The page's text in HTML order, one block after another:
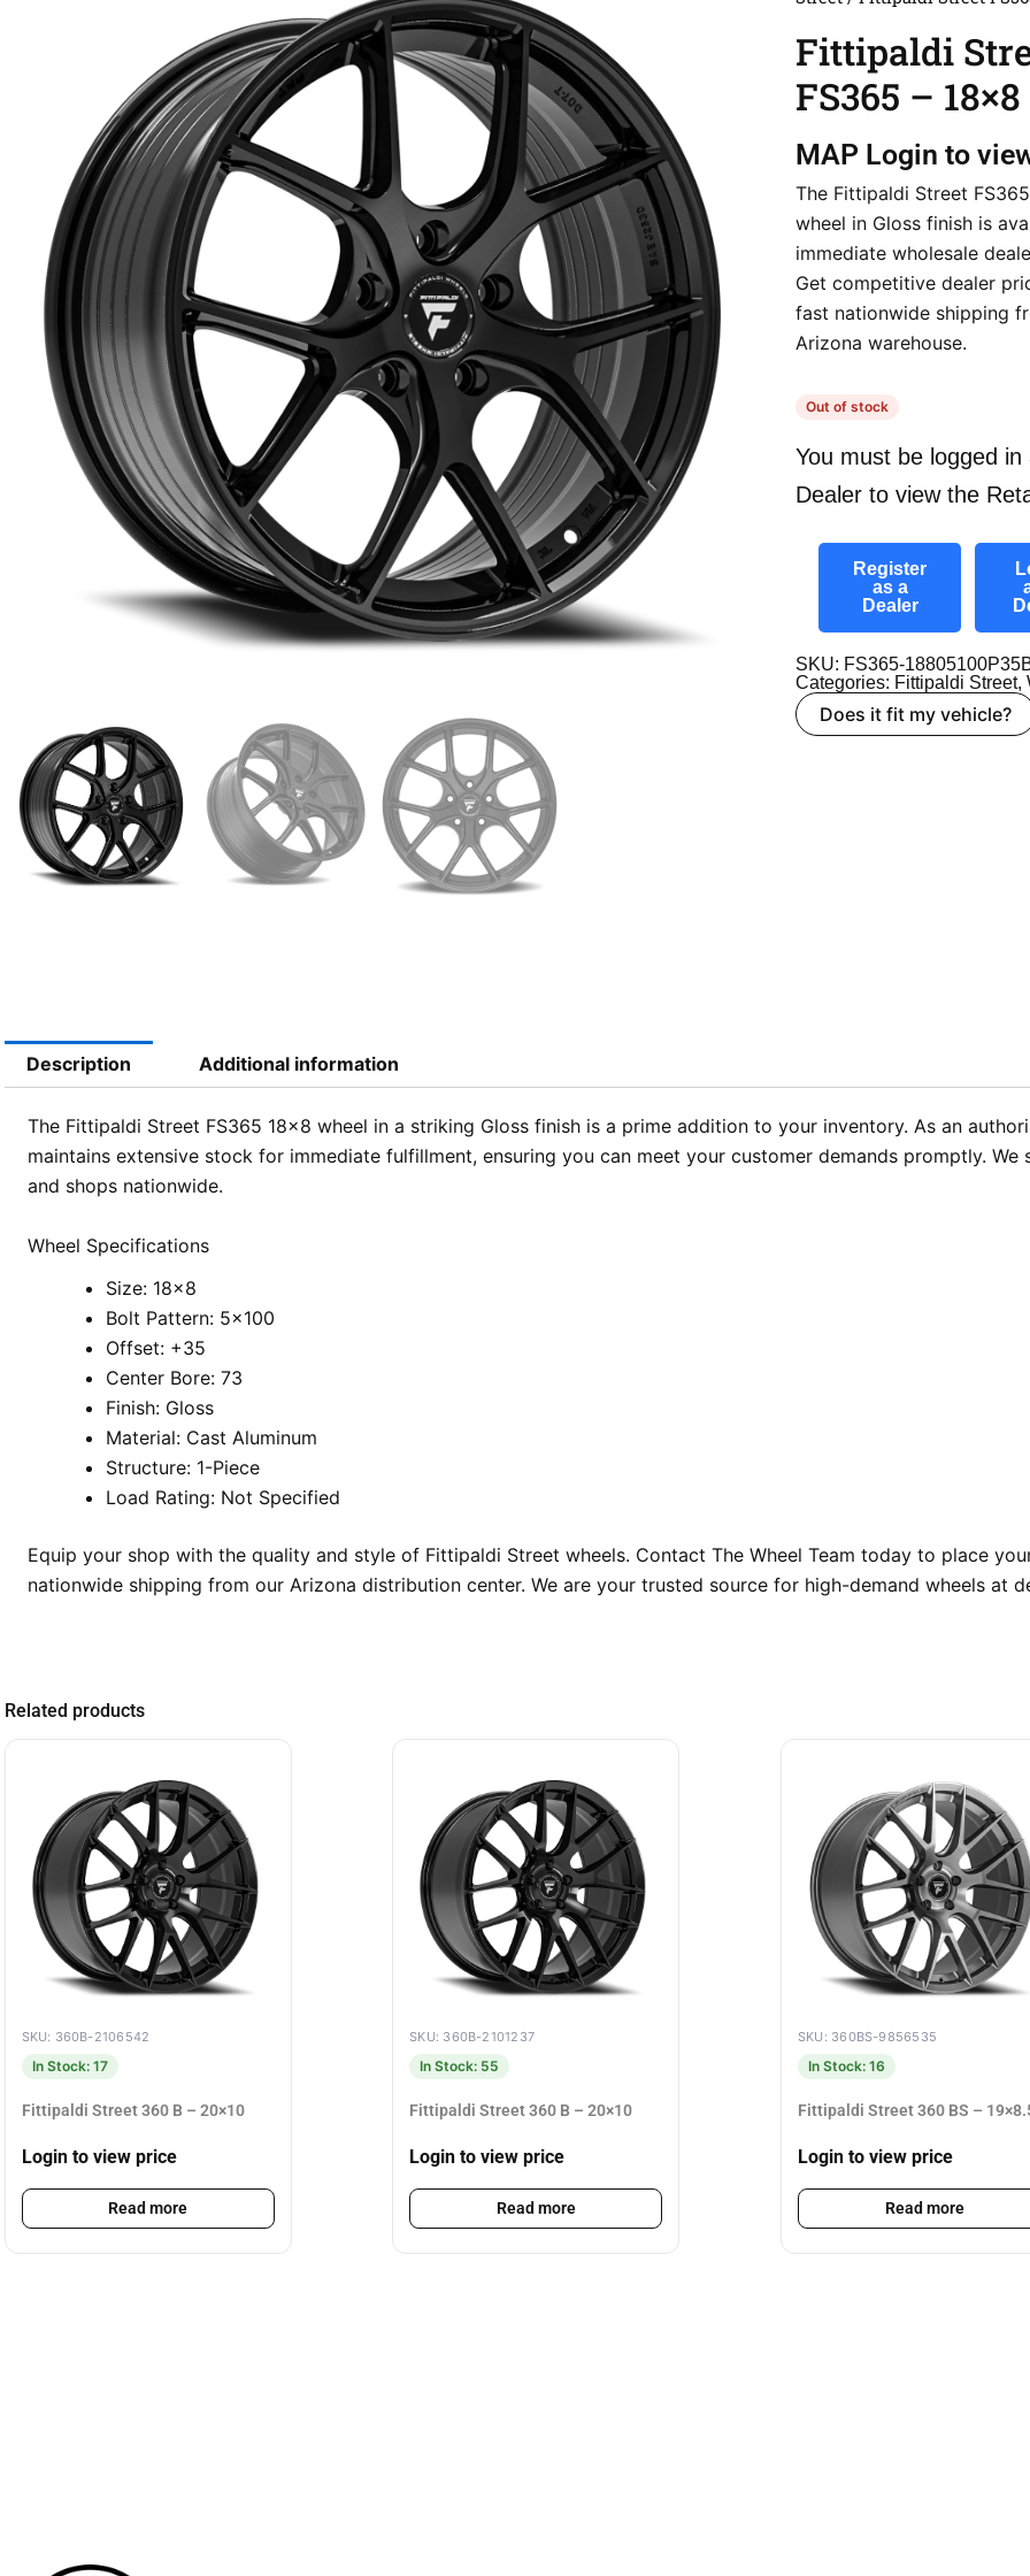
Fittipaldi
FS365 – 18×8
MAP Login to
The Fittipaldi Street
wheel in Gloss finish is
immediate wholesale
Get competitive dealer
fast nationwide shipping
Arizona warehouse.
Out of stock
You must be logged in
Dealer to view the
Register
as a
Dealer
SKU: FS365-
Categories: Fittipaldi Street,
Does it fit my vehicle?
Description Additional information
The Fittipaldi Street FS365 18×8 wheel in a striking Gloss finish is a prime addition to your inventory. As an
maintains extensive stock for immediate fulfillment, ensuring you can meet your customer demands promptly.
and shops nationwide.
Wheel Specifications
Size: 18×8
Bolt Pattern: 5×100
Offset: +35
Center Bore: 73
Finish: Gloss
Material: Cast Aluminum
Structure: 1-Piece
Load Rating: Not Specified
Equip your shop with the quality and style of Fittipaldi Street wheels. Contact The Wheel Team today to place
nationwide shipping from our Arizona distribution center. We are your trusted source for high-demand wheels at
Related products
SKU: 360B-2106542
In Stock: 17
Fittipaldi Street 360 B – 20×10
Login to view price
Read more
SKU: 360B-2101237
In Stock: 55
Fittipaldi Street 360 B – 20×10
Login to view price
Read more
SKU: 360BS-9856535
In Stock: 16
Fittipaldi Street 360 BS –
Login to view price
Read more